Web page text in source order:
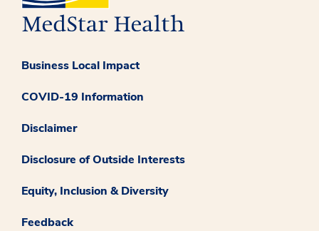
Business Local Impact
COVID-19 Information
Disclaimer
Disclosure of Outside Interests
Equity, Inclusion & Diversity
Feedback